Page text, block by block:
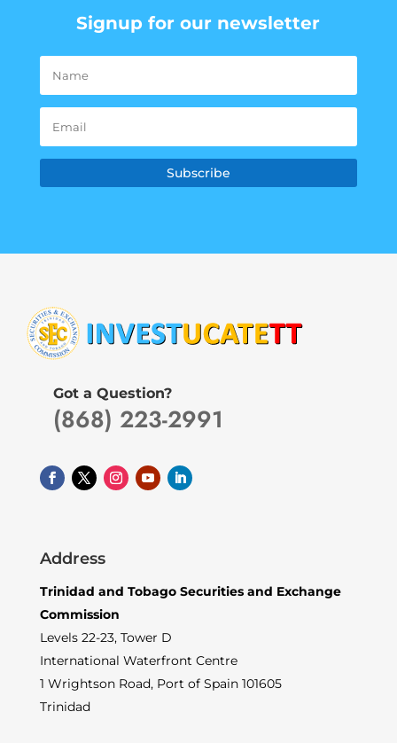
Signup for our newsletter
Subscribe
Got a Question?
(868) 223-2991
Address
Trinidad and Tobago Securities and Exchange
Commission
Levels 22-23, Tower D
International Waterfront Centre
1 Wrightson Road, Port of Spain 101605
Trinidad